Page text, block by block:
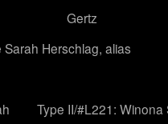
Gertz
Herschlag, alias
Type II/#L221: